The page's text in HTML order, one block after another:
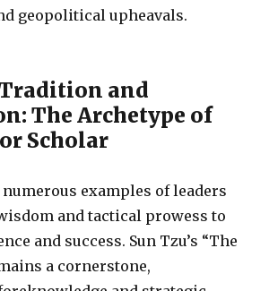
geopolitical upheavals.
and
The Archetype of
Scholar
examples of leaders
and tactical prowess to
and success. Sun Tzu’s “The
a cornerstone,